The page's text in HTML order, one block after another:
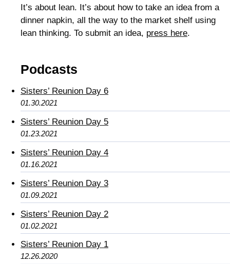
It’s about lean. It’s about how to take an idea from a
dinner napkin, all the way to the market shelf using
lean thinking. To submit an idea, press here.
Podcasts
Sisters’ Reunion Day 6
01.30.2021
Sisters’ Reunion Day 5
01.23.2021
Sisters’ Reunion Day 4
01.16.2021
Sisters’ Reunion Day 3
01.09.2021
Sisters’ Reunion Day 2
01.02.2021
Sisters’ Reunion Day 1
12.26.2020